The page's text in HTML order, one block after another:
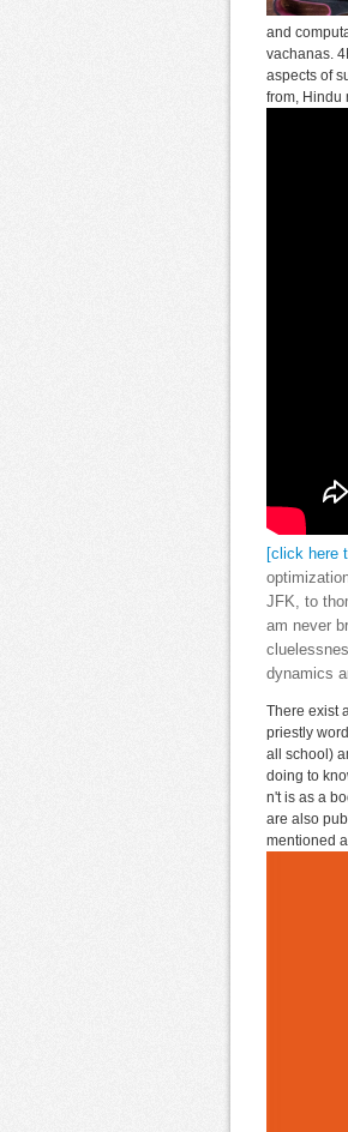
and
vachanas.
aspects of
from, Hindu
[click here
JFK, to
am never
dynamics
There exist
priestly
all school)
doing to
n't is as a
are also
mentioned